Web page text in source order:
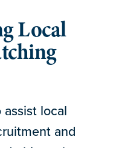
Local
local
and